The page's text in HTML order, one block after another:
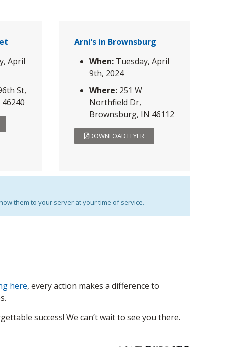
April
St,
Arni’s in Brownsburg
When:Tuesday, April
9th, 2024
Where:251 W
Northfield Dr,
Brownsburg, IN 46112
DOWNLOAD FLYER
them to your server at your time of service.
here, every action makes a difference to
success! We can’t wait to see you there.